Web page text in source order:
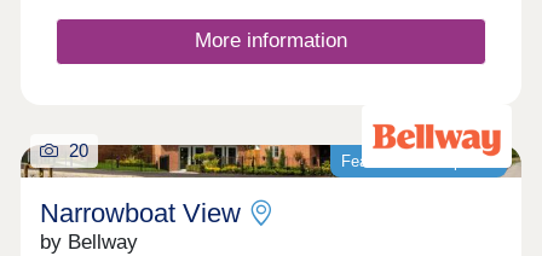
More information
Featured development
20
Narrowboat View
by Bellway